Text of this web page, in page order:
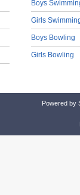
Boys
Girls
Boys Bowling
Girls Bowling
Powered by